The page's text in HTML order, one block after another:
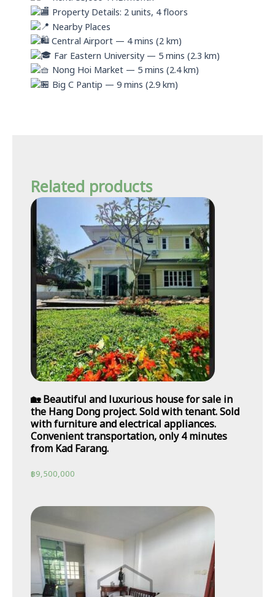
Property Details: 2 units, 4 floors
Nearby Places
Central Airport — 4 mins (2 km)
Far Eastern University — 5 mins (2.3 km)
Nong Hoi Market — 5 mins (2.4 km)
Big C Pantip — 9 mins (2.9 km)
Related products
🏡 Beautiful and luxurious house for sale in
the Hang Dong project. Sold with tenant. Sold
with furniture and electrical appliances.
Convenient transportation, only 4 minutes
from Kad Farang.
฿9,500,000